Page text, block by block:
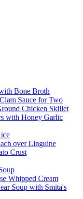
Bone Broth
Sauce for Two
Chicken Skillet
with Honey Garlic
over Linguine
Crust
Whipped Cream
Soup with Smita's